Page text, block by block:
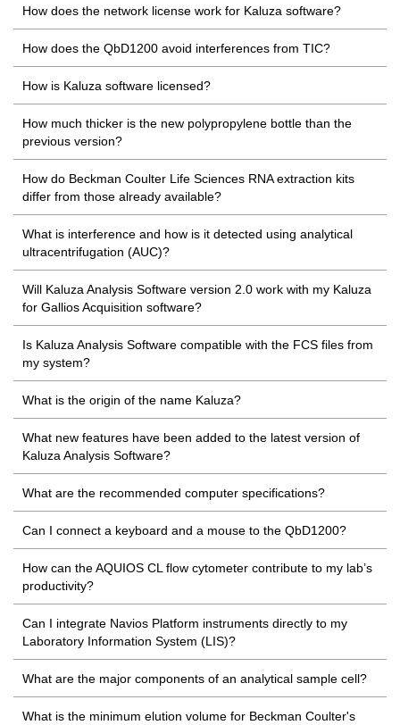
How does the network license work for Kaluza software?
How does the QbD1200 avoid interferences from TIC?
How is Kaluza software licensed?
How much thicker is the new polypropylene bottle than the
previous version?
How do Beckman Coulter Life Sciences RNA extraction kits
differ from those already available?
What is interference and how is it detected using analytical
ultracentrifugation (AUC)?
Will Kaluza Analysis Software version 2.0 work with my Kaluza
for Gallios Acquisition software?
Is Kaluza Analysis Software compatible with the FCS files from
my system?
What is the origin of the name Kaluza?
What new features have been added to the latest version of
Kaluza Analysis Software?
What are the recommended computer specifications?
Can I connect a keyboard and a mouse to the QbD1200?
How can the AQUIOS CL flow cytometer contribute to my lab’s
productivity?
Can I integrate Navios Platform instruments directly to my
Laboratory Information System (LIS)?
What are the major components of an analytical sample cell?
What is the minimum elution volume for Beckman Coulter's